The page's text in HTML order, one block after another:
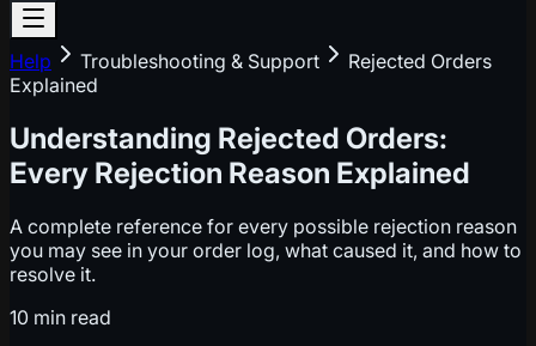
Help Troubleshooting & Support
Rejected Orders
Explained
Understanding Rejected Orders:
Every Rejection Reason Explained
A complete reference for every possible rejection reason
you may see in your order log, what caused it, and how to
resolve it.
10 min read